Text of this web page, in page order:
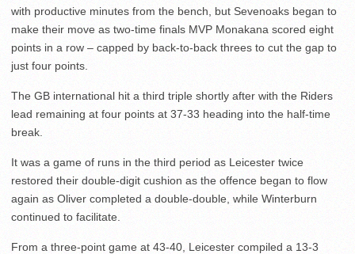
with productive minutes from the bench, but Sevenoaks began to
make their move as two-time finals MVP Monakana scored eight
points in a row – capped by back-to-back threes to cut the gap to
just four points.
The GB international hit a third triple shortly after with the Riders
lead remaining at four points at 37-33 heading into the half-time
break.
It was a game of runs in the third period as Leicester twice
restored their double-digit cushion as the offence began to flow
again as Oliver completed a double-double, while Winterburn
continued to facilitate.
From a three-point game at 43-40, Leicester compiled a 13-3